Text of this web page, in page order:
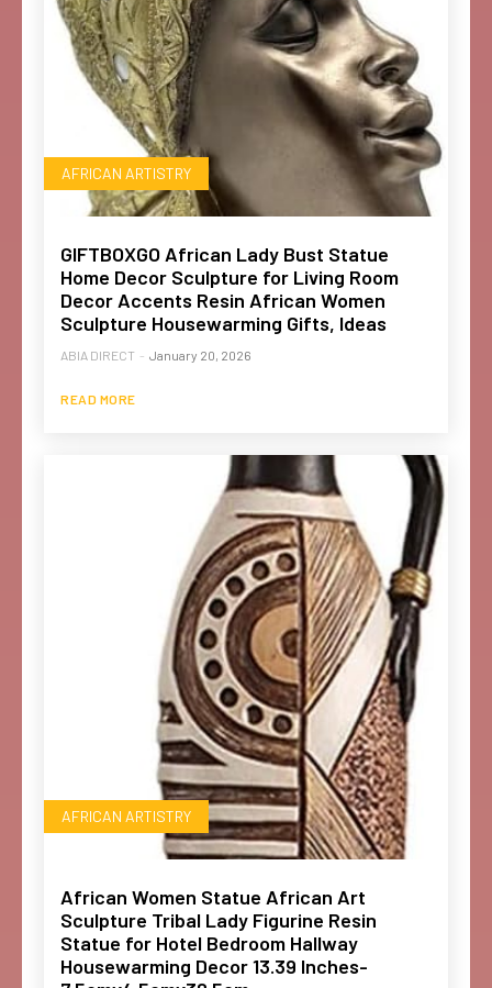
AFRICAN ARTISTRY
GIFTBOXGO African Lady Bust Statue
Home Decor Sculpture for Living Room
Decor Accents Resin African Women
Sculpture Housewarming Gifts, Ideas
ABIA DIRECT - January 20, 2026
READ MORE
AFRICAN ARTISTRY
African Women Statue African Art
Sculpture Tribal Lady Figurine Resin
Statue for Hotel Bedroom Hallway
Housewarming Decor 13.39 Inches-